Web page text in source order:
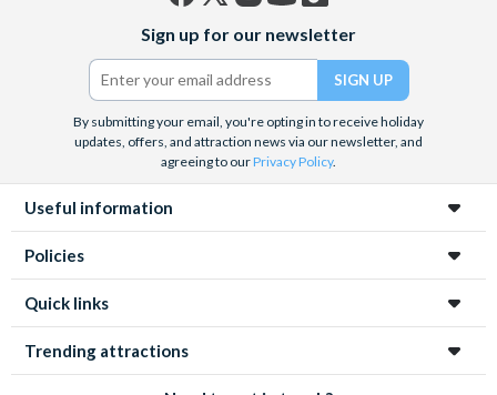
(formerly
Twitter)
Sign up for our newsletter
By submitting your email, you're opting in to receive holiday
updates, offers, and attraction news via our newsletter, and
agreeing to ourPrivacy Policy.
Useful information
Policies
Quick links
Trending attractions